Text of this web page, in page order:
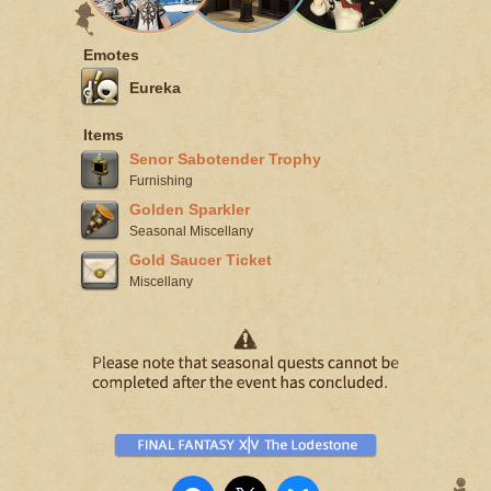
Emotes
Eureka
Items
Senor Sabotender Trophy
Furnishing
Golden Sparkler
Seasonal Miscellany
Gold Saucer Ticket
Miscellany